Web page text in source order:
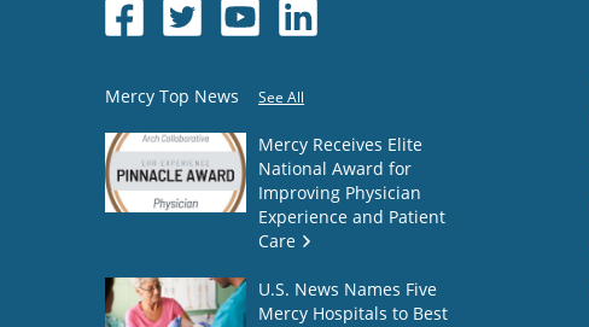
Mercy Top News See All
Mercy Receives Elite
National Award for
Improving Physician
Experience and Patient
Care
U.S. News Names Five
Mercy Hospitals to Best